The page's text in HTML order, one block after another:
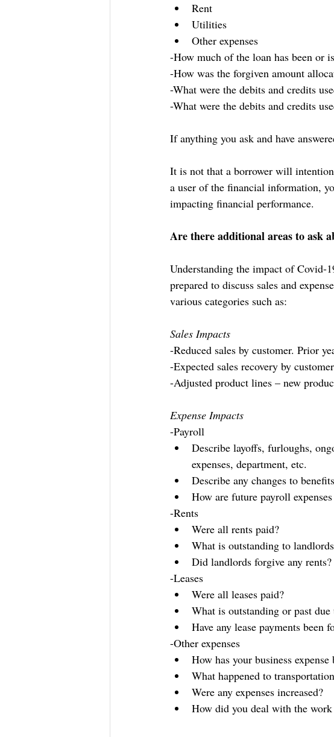
Rent
Utilities
Other expenses
-How much of the loan has been or
-How was the forgiven amount
-What were the debits and credits
-What were the debits and credits
If anything you ask and have
It is not that a borrower will
a user of the financial information,
impacting financial performance.
Are there additional areas to ask
Understanding the impact of Covid-
prepared to discuss sales and
various categories such as:
Sales Impacts
-Reduced sales by customer. Prior
-Expected sales recovery by
-Adjusted product lines – new
Expense Impacts
-Payroll
Describe layoffs, furloughs,
expenses, department, etc.
Describe any changes to
How are future payroll
-Rents
Were all rents paid?
What is outstanding to
Did landlords forgive any rents?
-Leases
Were all leases paid?
What is outstanding or past due
Have any lease payments been
-Other expenses
How has your business expense
What happened to
Were any expenses increased?
How did you deal with the